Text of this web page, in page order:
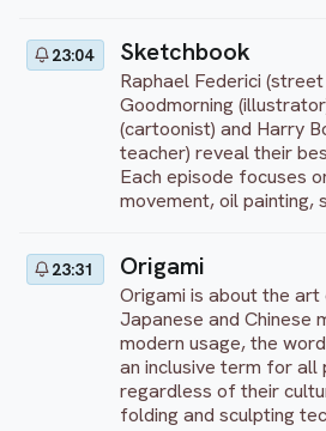
“Mona Lisa” by
Wedding at Cana” by
Leading the People” by
Grand Odalisque” by
23:04 Sketchbook
Raphael Federici
Goodmorning
(cartoonist) and Harry
teacher) reveal their
Each episode focuses
movement, oil painting,
Then they each start
creation. Finally, they
comparing and
23:31 Origami
Origami is about the
Japanese and Chinese
modern usage, the
an inclusive term for all
regardless of their
folding and sculpting